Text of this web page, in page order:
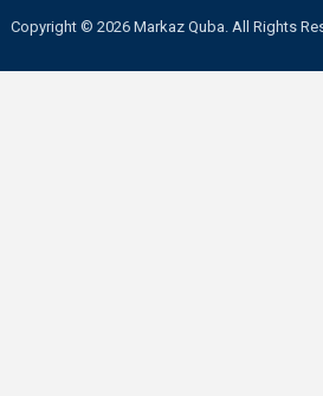
Copyright © 2026 Markaz Quba. All Rights